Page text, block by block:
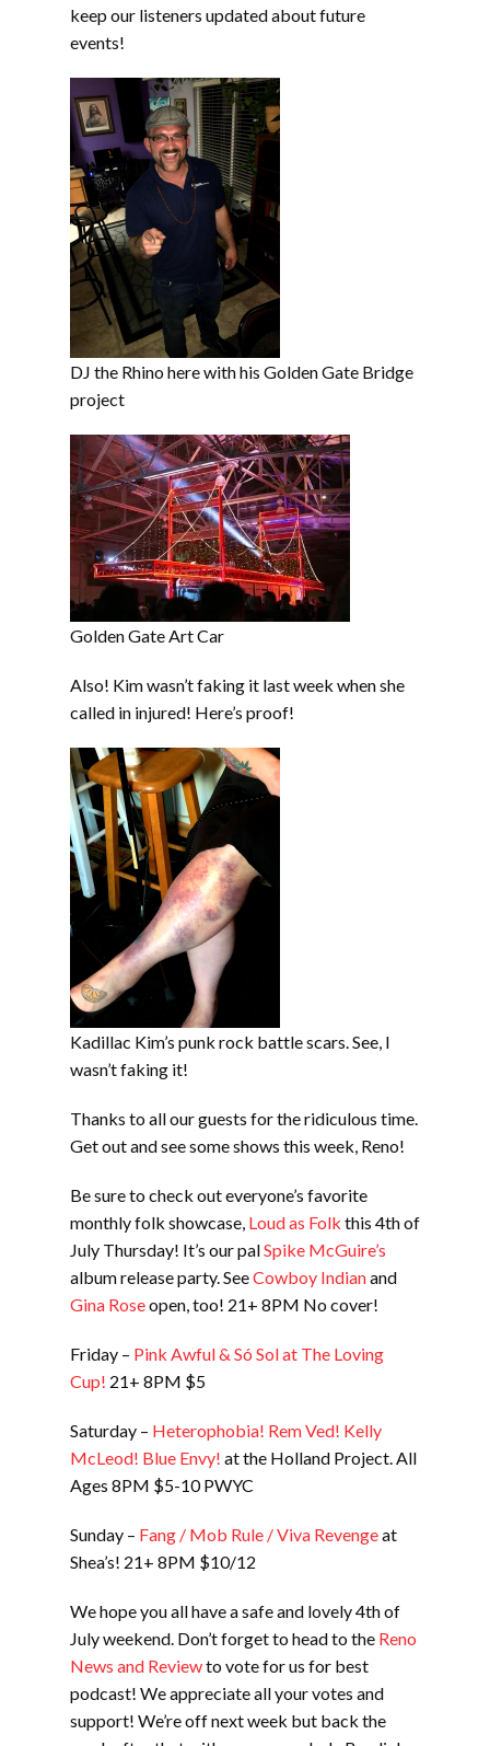
keep our listeners updated about future
events!
DJ the Rhino here with his Golden Gate Bridge
project
Golden Gate Art Car
Also! Kim wasn’t faking it last week when she
called in injured! Here’s proof!
Kadillac Kim’s punk rock battle scars. See, I
wasn’t faking it!
Thanks to all our guests for the ridiculous time.
Get out and see some shows this week, Reno!
Be sure to check out everyone’s favorite
monthly folk showcase, Loud as Folk this 4th of
July Thursday! It’s our palSpike McGuire’s
album release party. SeeCowboy Indianand
Gina Roseopen, too! 21+ 8PM No cover!
Friday – Pink Awful & Só Sol at The Loving
Cup! 21+ 8PM $5
Saturday – Heterophobia! Rem Ved! Kelly
McLeod! Blue Envy! at the Holland Project. All
Ages 8PM $5-10 PWYC
Sunday – Fang / Mob Rule / Viva Revengeat
Shea’s! 21+ 8PM $10/12
We hope you all have a safe and lovely 4th of
July weekend. Don’t forget to head to the Reno
News and Reviewto vote for us for best
podcast! We appreciate all your votes and
support! We’re off next week but back the